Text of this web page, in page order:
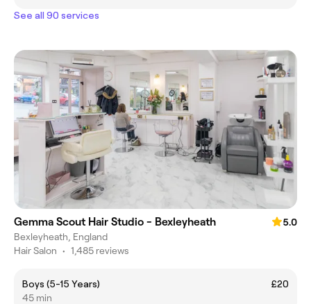
See all 90 services
Gemma Scout Hair Studio - Bexleyheath
5.0
Bexleyheath, England
Hair Salon • 1,485 reviews
Boys (5-15 Years)
£20
45 min